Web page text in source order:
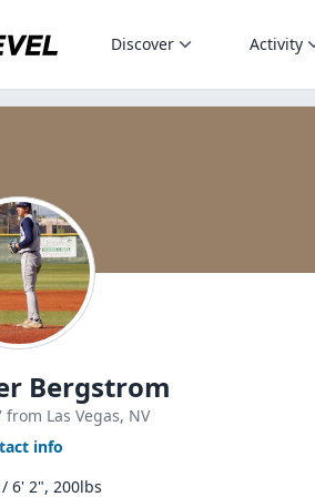
Discover Activity
Bergstrom
from Las Vegas, NV
info
/ 6' 2", 200lbs